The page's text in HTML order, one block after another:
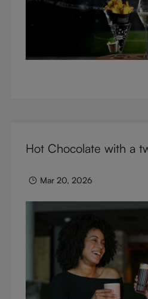
Hot Chocolate with a
Mar 20, 2026